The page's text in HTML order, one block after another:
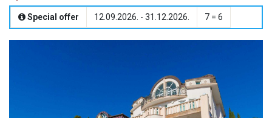
Special offer 12.09.2026. - 31.12.2026. 7 = 6